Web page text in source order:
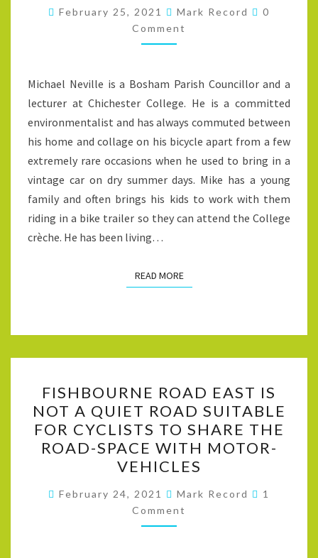
FROM
MICHAEL
NEVILLE
PARISH
COUNCILLOR
February 25, 2021 Mark Record Comments
0
Comment
Michael Neville is a Bosham Parish Councillor and a
lecturer at Chichester College. He is a committed
environmentalist and has always commuted between
his home and collage on his bicycle apart from a few
extremely rare occasions when he used to bring in a
vintage car on dry summer days. Mike has a young
family and often brings his kids to work with them
riding in a bike trailer so they can attend the College
crèche. He has been living…
READ MOREREAD MORE
ROAD
EAST
IS
NOT
A
QUIET
ROAD
SUITABLE
FISHBOURNE ROAD EAST IS
NOT A QUIET ROAD SUITABLE
FOR CYCLISTS TO SHARE THE
ROAD-SPACE WITH MOTOR-
VEHICLES
February 24, 2021 Mark Record Comments
1
Comment